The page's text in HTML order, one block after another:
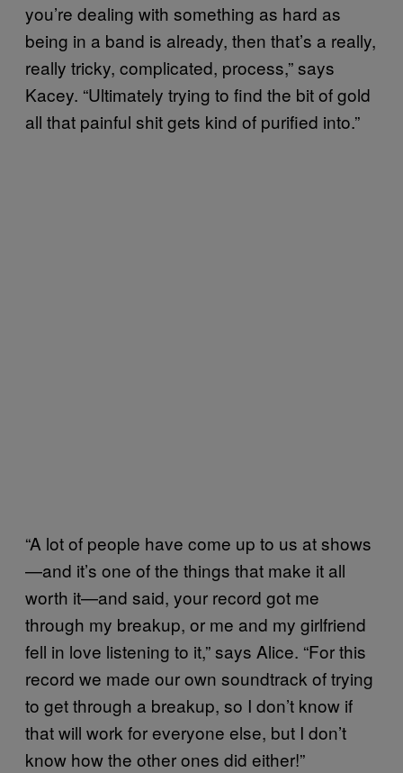
you’re dealing with something as hard as
being in a band is already, then that’s a really,
really tricky, complicated, process,” says
Kacey. “Ultimately trying to find the bit of gold
all that painful shit gets kind of purified into.”
“A lot of people have come up to us at shows
—and it’s one of the things that make it all
worth it—and said, your record got me
through my breakup, or me and my girlfriend
fell in love listening to it,” says Alice. “For this
record we made our own soundtrack of trying
to get through a breakup, so I don’t know if
that will work for everyone else, but I don’t
know how the other ones did either!”